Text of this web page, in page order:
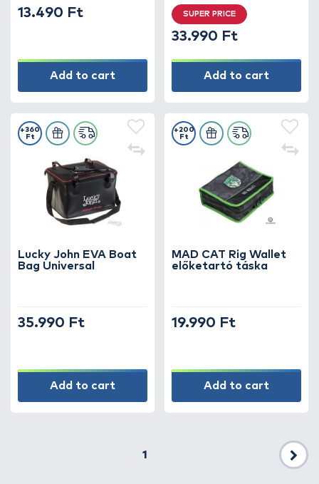
13.490 Ft
Add to cart
SUPER PRICE
33.990 Ft
Add to cart
Lucky John EVA Boat
Bag Universal
+360
Ft
35.990 Ft
Add to cart
MAD CAT Rig Wallet
előketartó táska
+200
Ft
19.990 Ft
Add to cart
1